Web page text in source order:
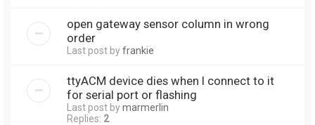
open gateway sensor column in wrong
order
Last post byfrankie
ttyACM device dies when I connect to it
for serial port or flashing
Last post bymarmerlin
Replies: 2